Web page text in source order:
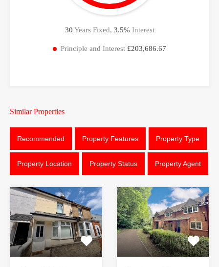
30 Years Fixed, 3.5% Interest
Principle and Interest £203,686.67
Similar Properties
Recommended Property Features Property Type
Property Location Property Status Property Agent